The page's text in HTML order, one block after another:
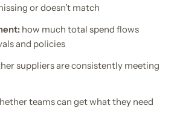
or doesn’t match
how much total spend flows
and policies
suppliers are consistently meeting
teams can get what they need